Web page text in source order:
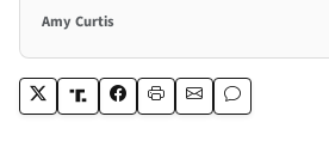
Amy Curtis